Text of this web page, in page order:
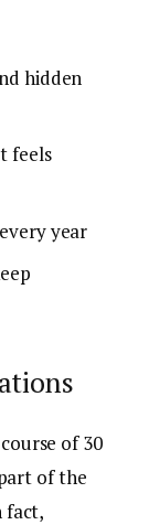
hidden
feels
year
of 30
of the
fact,